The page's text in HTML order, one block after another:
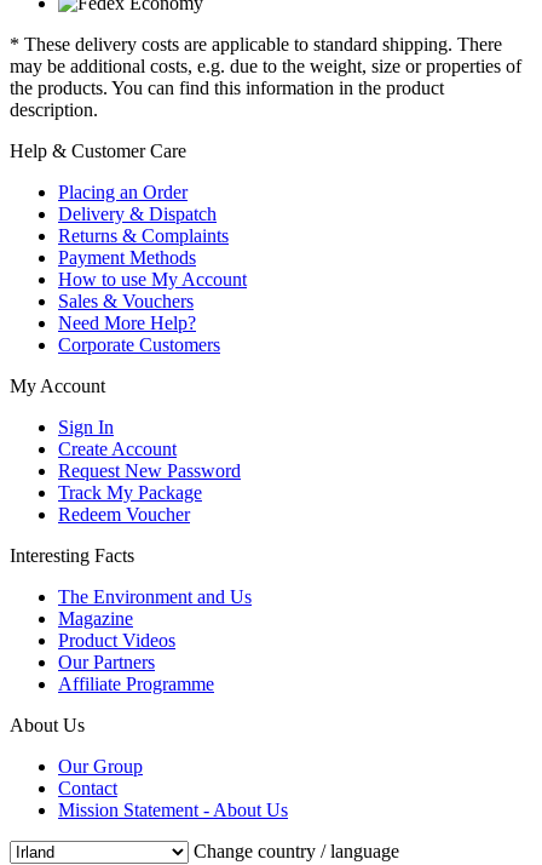
* These delivery costs are applicable to standard shipping. There
may be additional costs, e.g. due to the weight, size or properties of
the products. You can find this information in the product
description.
Help & Customer Care
Placing an Order
Delivery & Dispatch
Returns & Complaints
Payment Methods
How to use My Account
Sales & Vouchers
Need More Help?
Corporate Customers
My Account
Sign In
Create Account
Request New Password
Track My Package
Redeem Voucher
Interesting Facts
The Environment and Us
Magazine
Product Videos
Our Partners
Affiliate Programme
About Us
Our Group
Contact
Mission Statement - About Us
Change country / language